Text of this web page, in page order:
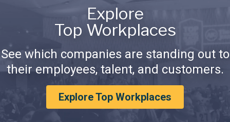
Explore
Top Workplaces
See which companies are standing out to
their employees, talent, and customers.
Explore Top Workplaces